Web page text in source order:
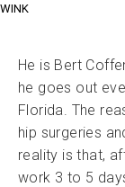
WINK
He is Bert
he goes out
Florida. The
hip surgeries
reality is that,
work 3 to 5